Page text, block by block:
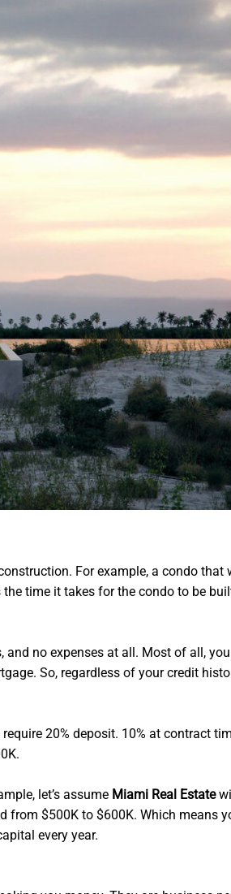
For example, a condo
time it takes for the condo to be
no expenses at all. Most of all,
So, regardless of your credit
20% deposit. 10% at contract
let’s assume Miami Real Estate
$500K to $600K. Which means
every year.